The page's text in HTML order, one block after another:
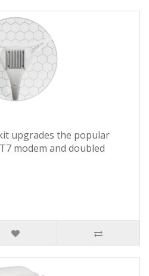
upgrades the popular
modem and doubled